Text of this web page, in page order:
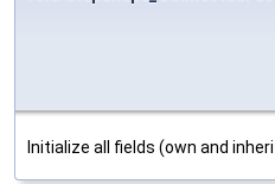
Initialize all fields (own and